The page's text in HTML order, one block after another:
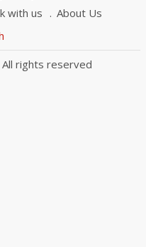
with us
About Us
rights reserved